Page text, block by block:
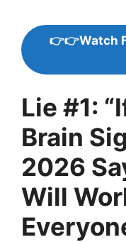
👉👉Watch
Lie #1:
Brain
2026
Will